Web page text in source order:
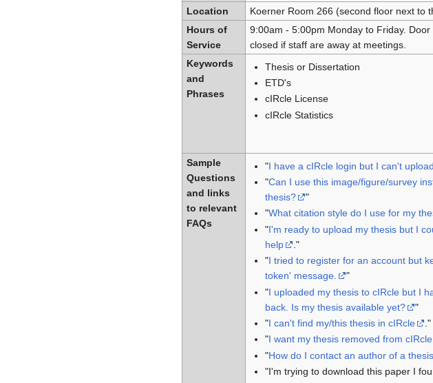
Location
Koerner Room 266 (second floor next to
Hours of
Service
9:00am - 5:00pm Monday to Friday.
closed if staff are away at meetings.
Keywords
and
Phrases
Thesis or Dissertation
ETD's
cIRcle License
cIRcle Statistics
Sample
Questions
and links
to relevant
FAQs
"I have a cIRcle login but I can't
"Can I use this image/figure/survey
thesis?
"
"What citation style do I use for my
"I'm ready to upload my thesis but I
help
."
"I tried to register for an account but
token' message.
"
"I uploaded my thesis to cIRcle but I
back. Is my thesis available yet?
"
"I can't find my/this thesis in cIRcle
."
"I want my thesis removed from cIRcle
"How do I contact an author of a
"I'm trying to download this paper I